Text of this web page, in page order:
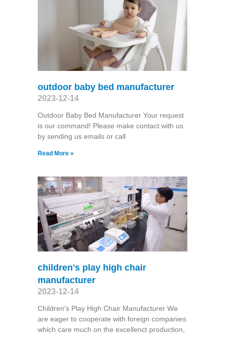
outdoor baby bed manufacturer
2023-12-14
Outdoor Baby Bed Manufacturer Your request
is our command! Please make contact with us
by sending us emails or call
Read More »
children's play high chair
manufacturer
2023-12-14
Children's Play High Chair Manufacturer We
are eager to cooperate with foreign companies
which care much on the excellenct production,